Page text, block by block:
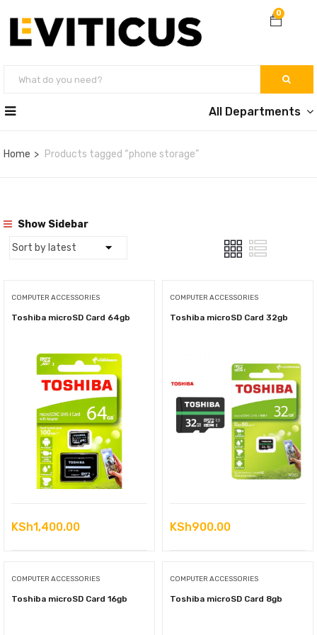
0
All Departments
Home Products tagged “phone storage”
Show Sidebar
COMPUTER ACCESSORIES
Toshiba microSD Card 64gb
KSh1,400.00
COMPUTER ACCESSORIES
Toshiba microSD Card 32gb
KSh900.00
COMPUTER ACCESSORIES
Toshiba microSD Card 16gb
COMPUTER ACCESSORIES
Toshiba microSD Card 8gb